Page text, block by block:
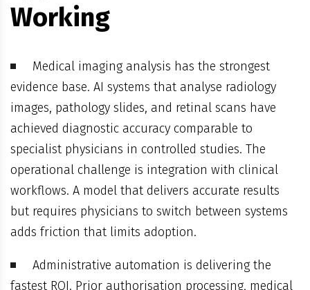
Working
Medical imaging analysis has the strongest
evidence base. AI systems that analyse radiology
images, pathology slides, and retinal scans have
achieved diagnostic accuracy comparable to
specialist physicians in controlled studies. The
operational challenge is integration with clinical
workflows. A model that delivers accurate results
but requires physicians to switch between systems
adds friction that limits adoption.
Administrative automation is delivering the
fastest ROI. Prior authorisation processing, medical